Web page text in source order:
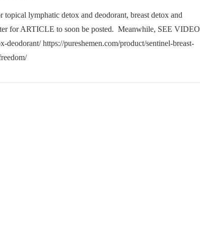
lymphatic detox and deodorant, breast detox and
for ARTICLE to soon be posted. Meanwhile, SEE VIDEO
deodorant/ https://pureshemen.com/product/sentinel-breast-